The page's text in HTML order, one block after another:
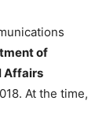
of
Affairs
At the time,